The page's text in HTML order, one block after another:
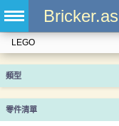
LEGO
類型
零件清單